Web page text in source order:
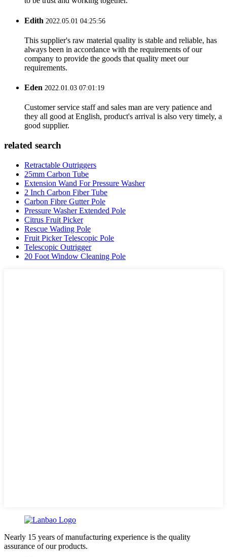
Edith 2022.05.01 04:25:56
This supplier's raw material quality is stable and reliable, has
always been in accordance with the requirements of our
company to provide the goods that quality meet our
requirements.
Eden 2022.01.03 07:01:19
Customer service staff and sales man are very patience and
they all good at English, product's arrival is also very timely, a
good supplier.
related search
Retractable Outriggers
25mm Carbon Tube
Extension Wand For Pressure Washer
2 Inch Carbon Fiber Tube
Carbon Fibre Gutter Pole
Pressure Washer Extended Pole
Citrus Fruit Picker
Rescue Wading Pole
Fruit Picker Telescopic Pole
Telescopic Outrigger
20 Foot Window Cleaning Pole
Nearly 15 years of manufacturing experience is the quality
assurance of our products.